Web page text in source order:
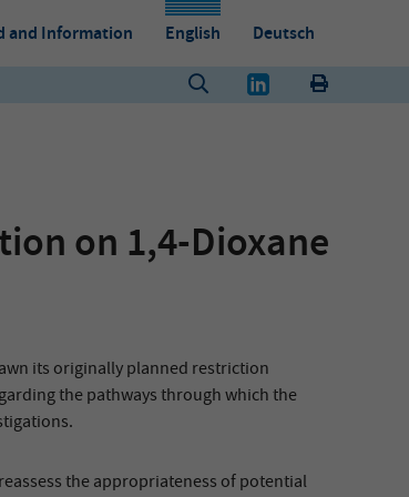
and Information English Deutsch
on 1,4-Dioxane
its originally planned restriction
the pathways through which the
the appropriateness of potential